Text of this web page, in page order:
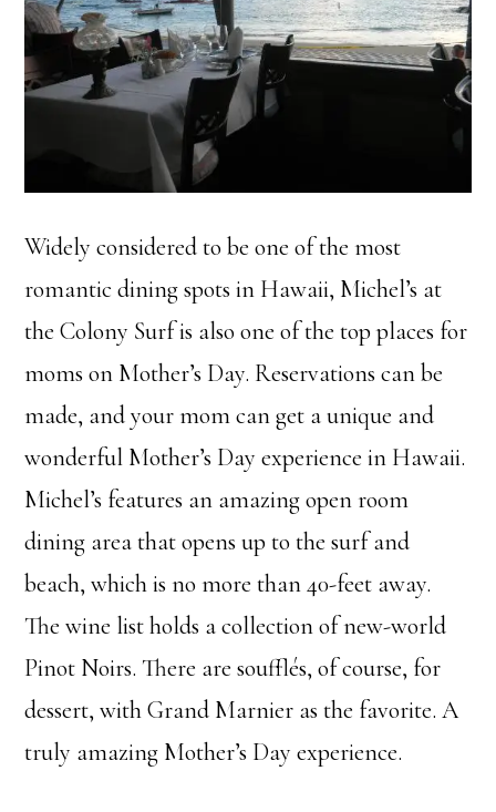
Widely considered to be one of the most
romantic dining spots in Hawaii, Michel’s at
the Colony Surf is also one of the top places for
moms on Mother’s Day. Reservations can be
made, and your mom can get a unique and
wonderful Mother’s Day experience in Hawaii.
Michel’s features an amazing open room
dining area that opens up to the surf and
beach, which is no more than 40-feet away.
The wine list holds a collection of new-world
Pinot Noirs. There are soufflés, of course, for
dessert, with Grand Marnier as the favorite. A
truly amazing Mother’s Day experience.